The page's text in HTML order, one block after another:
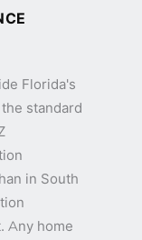
Florida's
standard
in South
Any home